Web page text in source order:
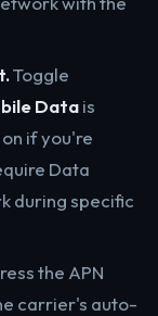
Toggle
Datais
on if you're
Data
during specific
the APN
carrier's auto-